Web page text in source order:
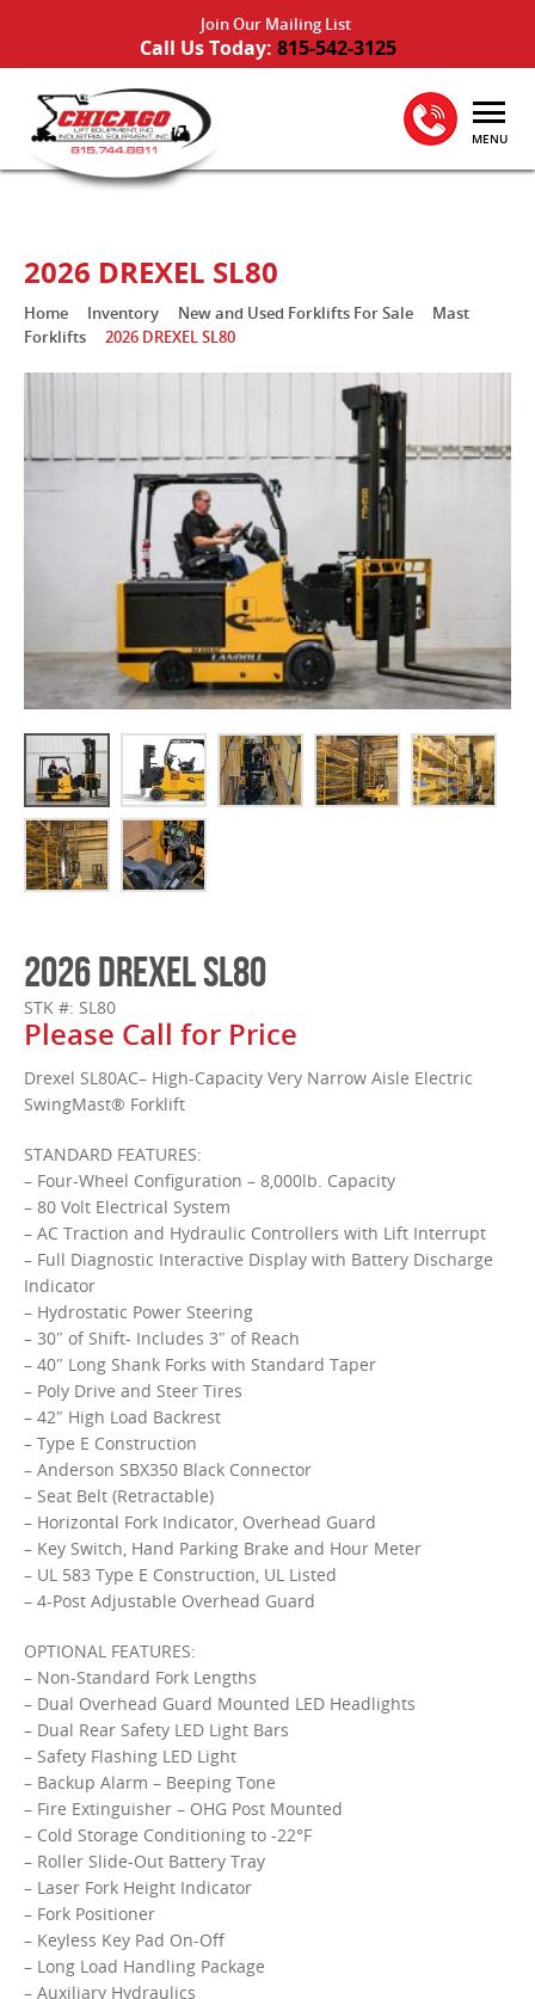
Join Our Mailing List
Call Us Today: 815-542-3125
MENU
2026 DREXEL SL80
Home Inventory New and Used Forklifts For Sale
Mast
Forklifts
2026 DREXEL SL80
2026 DREXEL SL80
STK #: SL80
Please Call for Price
Drexel SL80AC– High-Capacity Very Narrow Aisle Electric
SwingMast® Forklift
STANDARD FEATURES:
– Four-Wheel Configuration – 8,000lb. Capacity
– 80 Volt Electrical System
– AC Traction and Hydraulic Controllers with Lift Interrupt
– Full Diagnostic Interactive Display with Battery Discharge
Indicator
– Hydrostatic Power Steering
– 30″ of Shift- Includes 3″ of Reach
– 40″ Long Shank Forks with Standard Taper
– Poly Drive and Steer Tires
– 42″ High Load Backrest
– Type E Construction
– Anderson SBX350 Black Connector
– Seat Belt (Retractable)
– Horizontal Fork Indicator, Overhead Guard
– Key Switch, Hand Parking Brake and Hour Meter
– UL 583 Type E Construction, UL Listed
– 4-Post Adjustable Overhead Guard
OPTIONAL FEATURES:
– Non-Standard Fork Lengths
– Dual Overhead Guard Mounted LED Headlights
– Dual Rear Safety LED Light Bars
– Safety Flashing LED Light
– Backup Alarm – Beeping Tone
– Fire Extinguisher – OHG Post Mounted
– Cold Storage Conditioning to -22°F
– Roller Slide-Out Battery Tray
– Laser Fork Height Indicator
– Fork Positioner
– Keyless Key Pad On-Off
– Long Load Handling Package
– Auxiliary Hydraulics